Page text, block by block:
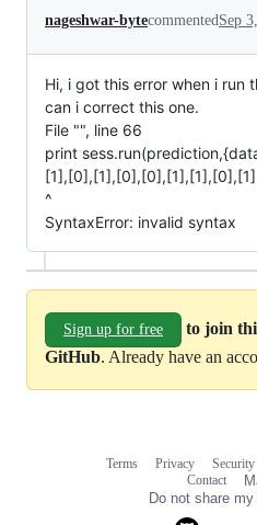
nageshwar-bytecommentedSep
Hi, i got this error when i run
can i correct this one.
File "", line 66
print
^
SyntaxError: invalid syntax
Sign up for free
to join
GitHub. Already have an
Terms Privacy Security
Contact
Do not share